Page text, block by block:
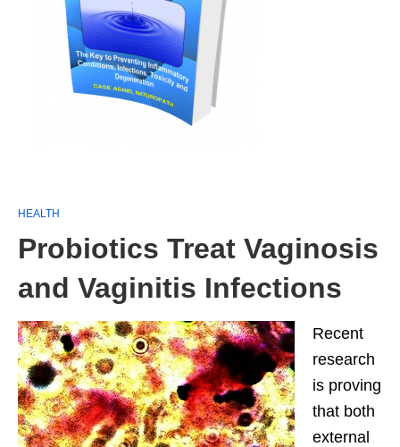
HEALTH
Probiotics Treat Vaginosis
and Vaginitis Infections
Recent
research
is proving
that both
external